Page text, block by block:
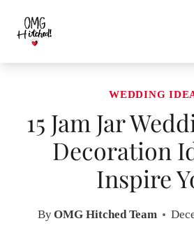
content
WEDDING
15 Jam Jar
Decoration
Inspire
ByOMG Hitched Team